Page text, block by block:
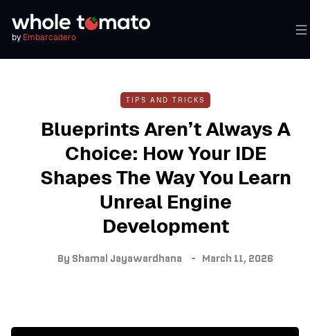
by Embarcadero
TIPS AND TRICKS
Blueprints Aren’t Always A
Choice: How Your IDE
Shapes The Way You Learn
Unreal Engine
Development
By Shamal Jayawardhana March 11, 2026